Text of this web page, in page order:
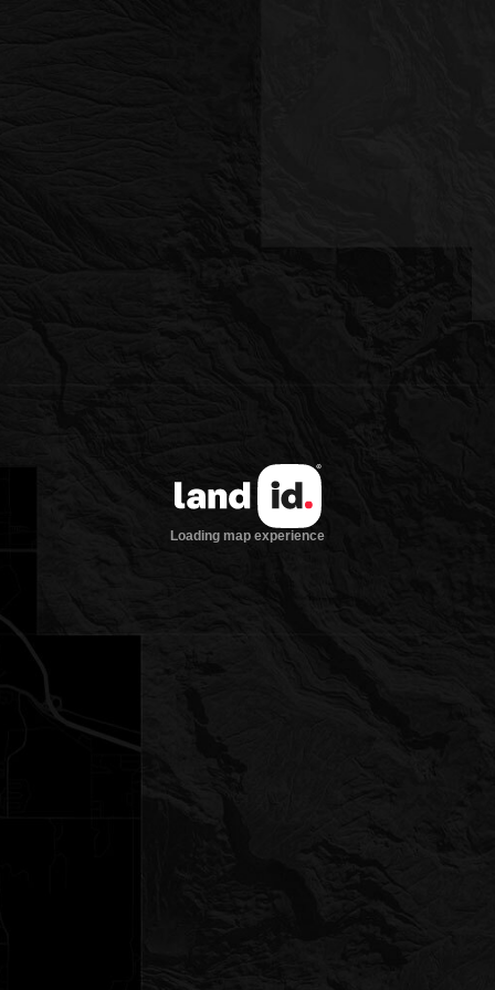
Loading map experience